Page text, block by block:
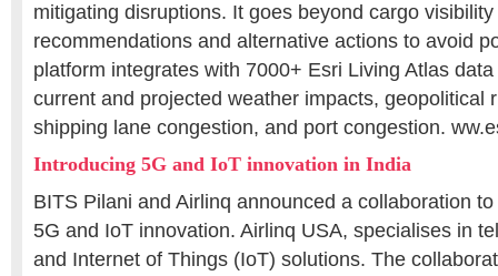
mitigating disruptions. It goes beyond cargo
recommendations and alternative actions to avoid
platform integrates with 7000+ Esri Living Atlas
current and projected weather impacts, geopolitical
shipping lane congestion, and port congestion.
Introducing 5G and IoT innovation in India
BITS Pilani and Airlinq announced a collaboration
5G and IoT innovation. Airlinq USA, specialises in
and Internet of Things (IoT) solutions. The